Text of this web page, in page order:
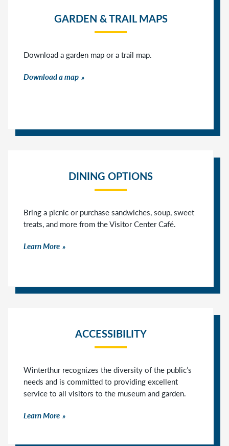
GARDEN & TRAIL MAPS
Download a garden map or a trail map.
Download a map
DINING OPTIONS
Bring a picnic or purchase sandwiches, soup, sweet
treats, and more from the Visitor Center Café.
Learn More
ACCESSIBILITY
Winterthur recognizes the diversity of the public’s
needs and is committed to providing excellent
service to all visitors to the museum and garden.
Learn More